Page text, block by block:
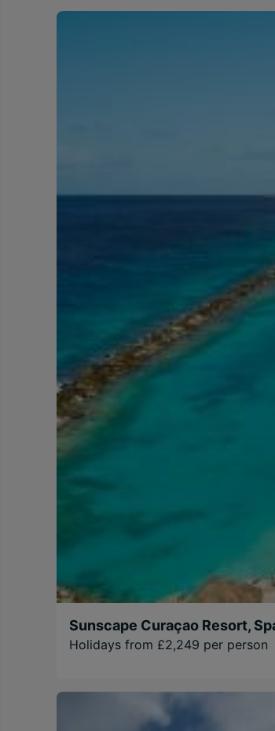
Sunscape Curaçao Resort,
Holidays from £2,249 per person